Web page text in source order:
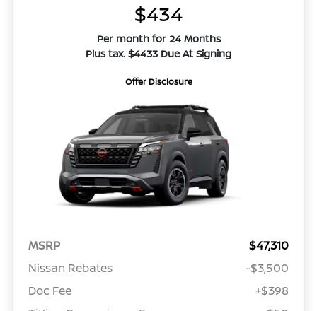
$434
Per month for 24 Months
Plus tax. $4433 Due At Signing
Offer Disclosure
MSRP
$47,310
Nissan Rebates
-$3,500
Doc Fee
+$398